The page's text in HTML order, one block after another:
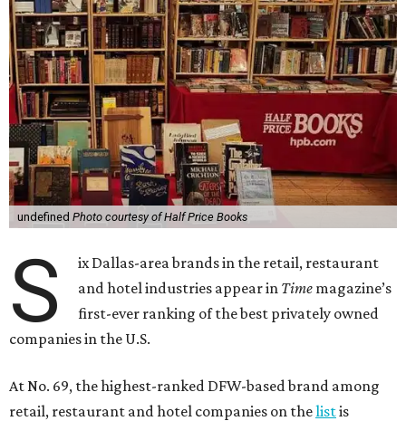
undefined Photo courtesy of Half Price Books
S
ix Dallas-area brands in the retail, restaurant
and hotel industries appear in Time magazine’s
first-ever ranking of the best privately owned
companies in the U.S.
At No. 69, the highest-ranked DFW-based brand among
retail, restaurant and hotel companies on thelistis